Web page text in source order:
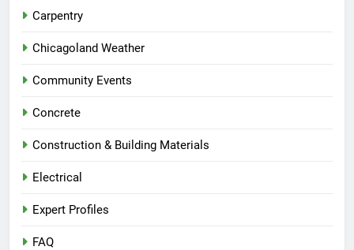
Carpentry
Chicagoland Weather
Community Events
Concrete
Construction & Building Materials
Electrical
Expert Profiles
FAQ